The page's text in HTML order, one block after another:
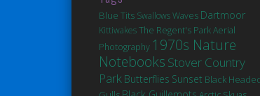
Blue Tits SwallowsWaves Dartmoor
KittiwakesThe Regent's ParkAerial
Photography 1970s Nature
Notebooks Stover Country
Park Butterflies Sunset Black